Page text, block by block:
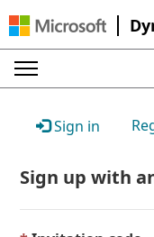
Sign in
Sign up with